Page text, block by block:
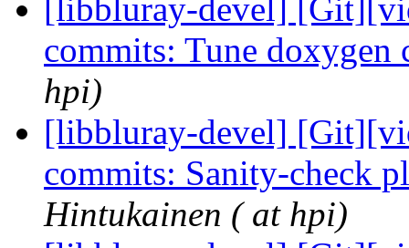
[libbluray-devel]
commits: Tune
hpi)
[libbluray-devel]
commits: Sanity-check
Hintukainen ( at hpi)